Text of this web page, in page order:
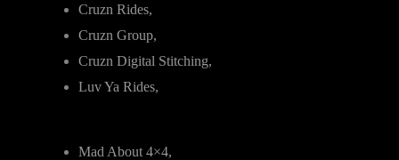
Cruzn Rides,
Cruzn Group,
Cruzn Digital Stitching,
Luv Ya Rides,
Mad About 4×4,